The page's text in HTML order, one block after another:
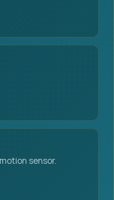
sensor.